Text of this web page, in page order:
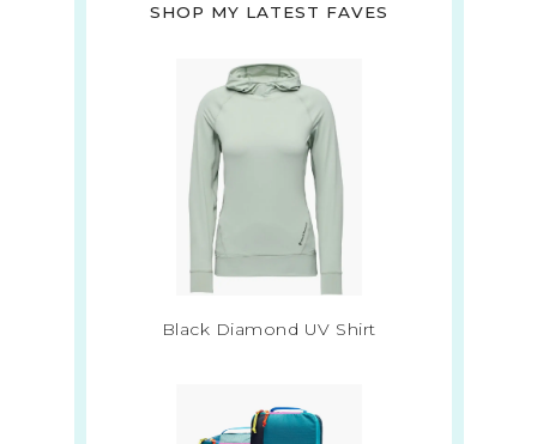
SHOP MY LATEST FAVES
Black Diamond UV Shirt